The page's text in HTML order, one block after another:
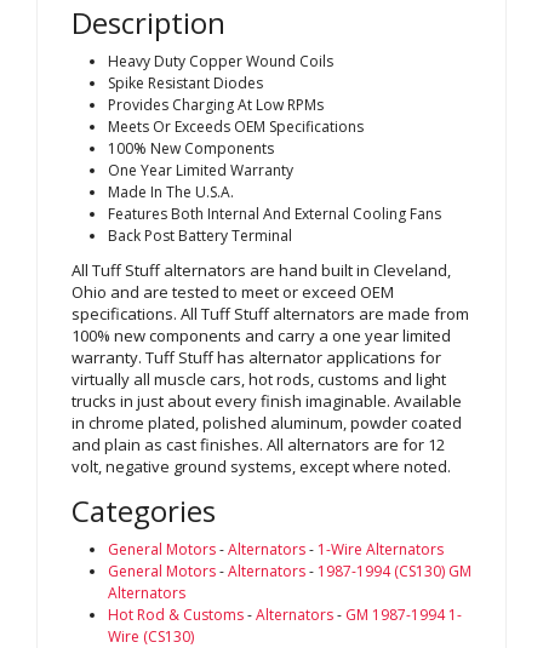
Description
Heavy Duty Copper Wound Coils
Spike Resistant Diodes
Provides Charging At Low RPMs
Meets Or Exceeds OEM Specifications
100% New Components
One Year Limited Warranty
Made In The U.S.A.
Features Both Internal And External Cooling Fans
Back Post Battery Terminal
All Tuff Stuff alternators are hand built in Cleveland,
Ohio and are tested to meet or exceed OEM
specifications. All Tuff Stuff alternators are made from
100% new components and carry a one year limited
warranty. Tuff Stuff has alternator applications for
virtually all muscle cars, hot rods, customs and light
trucks in just about every finish imaginable. Available
in chrome plated, polished aluminum, powder coated
and plain as cast finishes. All alternators are for 12
volt, negative ground systems, except where noted.
Categories
General Motors-Alternators- 1-Wire Alternators
General Motors-Alternators- 1987-1994 (CS130) GM
Alternators
Hot Rod & Customs-Alternators- GM 1987-1994 1-
Wire (CS130)